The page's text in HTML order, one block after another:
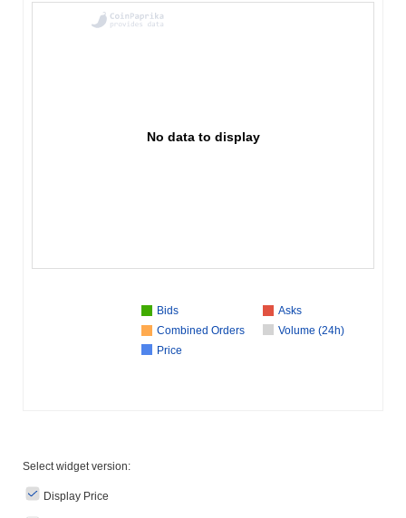
No data to display
Bids
Asks
Combined Orders
Volume (24h)
Price
Select widget version:
Display Price